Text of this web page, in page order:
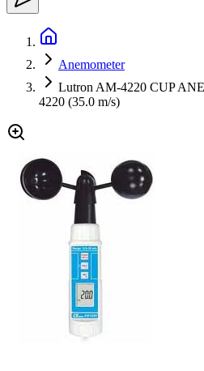
Anemometer
Lutron AM-4220 CUP
4220 (35.0 m/s)